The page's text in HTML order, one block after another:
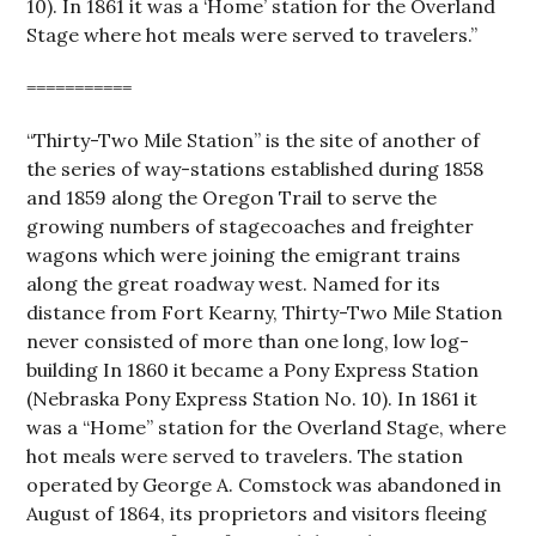
10). In 1861 it was a ‘Home’ station for the Overland
Stage where hot meals were served to travelers.”
===========
“Thirty-Two Mile Station” is the site of another of
the series of way-stations established during 1858
and 1859 along the Oregon Trail to serve the
growing numbers of stagecoaches and freighter
wagons which were joining the emigrant trains
along the great roadway west. Named for its
distance from Fort Kearny, Thirty-Two Mile Station
never consisted of more than one long, low log-
building In 1860 it became a Pony Express Station
(Nebraska Pony Express Station No. 10). In 1861 it
was a “Home” station for the Overland Stage, where
hot meals were served to travelers. The station
operated by George A. Comstock was abandoned in
August of 1864, its proprietors and visitors fleeing